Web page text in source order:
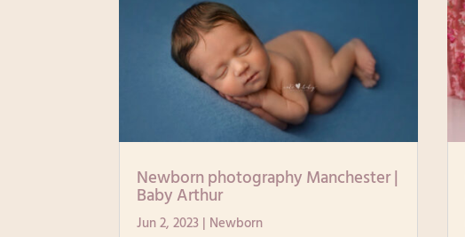
Newborn photography Manchester |
Baby Arthur
Jun 2, 2023 | Newborn